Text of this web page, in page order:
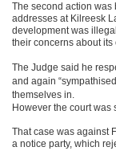
The second action
addresses at Kilreesk
development was
their concerns about
The Judge said he
and again
themselves in.
However the court was
That case was against
a notice party, which